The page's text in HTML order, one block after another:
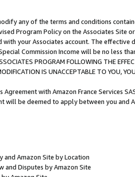
any of the terms and conditions
Program Policy on the Associates
your Associates account. The
Commission Income will be no less
PROGRAM FOLLOWING THE
IS UNACCEPTABLE TO YOU,
with Amazon France Services
will be deemed to apply between you and
and Amazon Site by Location
and Disputes by Amazon Site